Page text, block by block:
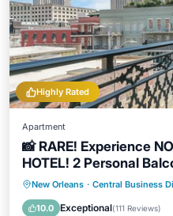
Highly Rated
Apartment
📸 RARE! Experience
HOTEL! 2 Personal
Sleeper Sofa📸
New Orleans · Central Business
10.0 Exceptional(111 Reviews)
Balcony/Terrace
Air Conditioner